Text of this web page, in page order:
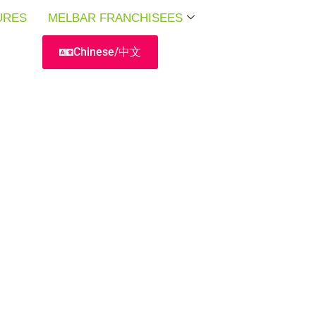
Chinese/中文
MELBAR FRANCHISEES
MELBAR FRANCHISEES
MELBAR FRANCHISEES